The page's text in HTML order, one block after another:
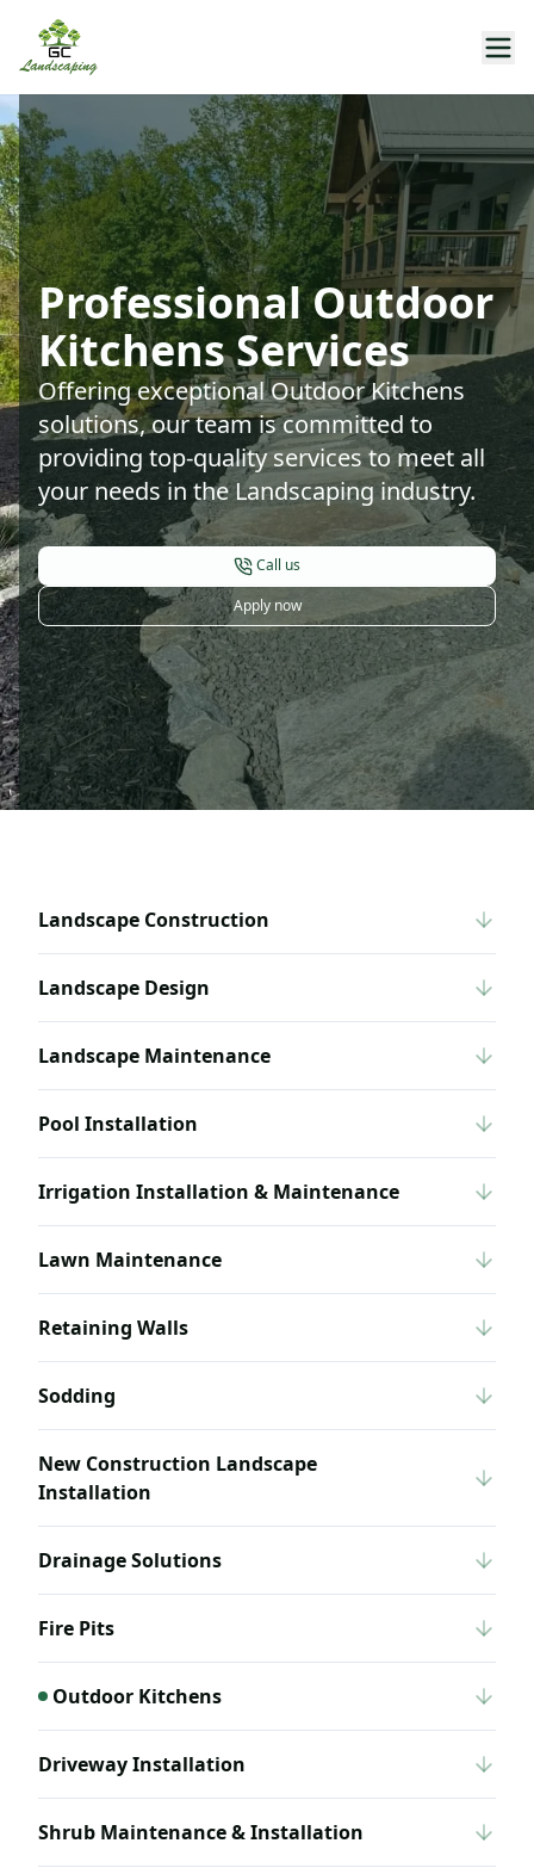
Professional Outdoor
Kitchens Services
Offering exceptional Outdoor Kitchens
solutions, our team is committed to
providing top-quality services to meet all
your needs in the Landscaping industry.
Call us
Apply now
Landscape Construction
Landscape Design
Landscape Maintenance
Pool Installation
Irrigation Installation & Maintenance
Lawn Maintenance
Retaining Walls
Sodding
New Construction Landscape
Installation
Drainage Solutions
Fire Pits
Outdoor Kitchens
Driveway Installation
Shrub Maintenance & Installation